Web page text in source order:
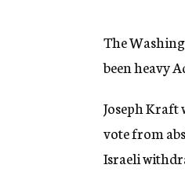
The
been heavy
Joseph Kraft
vote from
Israeli